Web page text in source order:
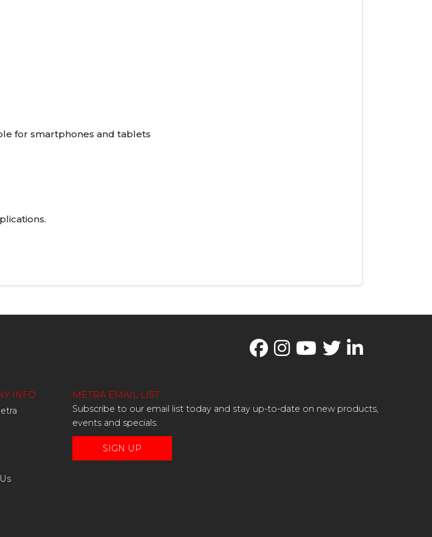
for smartphones and tablets
INFO
METRA EMAIL LIST
Subscribe to our email list today and stay up-to-date on new products,
events and specials.
SIGN UP